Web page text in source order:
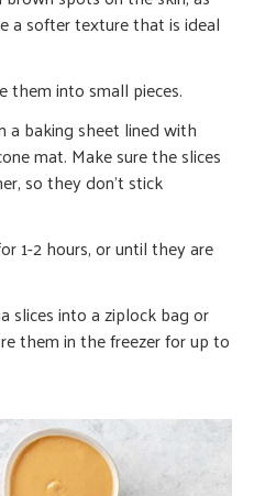
a softer texture that is ideal
them into small pieces.
a baking sheet lined with
mat. Make sure the slices
so they don’t stick
1-2 hours, or until they are
slices into a ziplock bag or
them in the freezer for up to